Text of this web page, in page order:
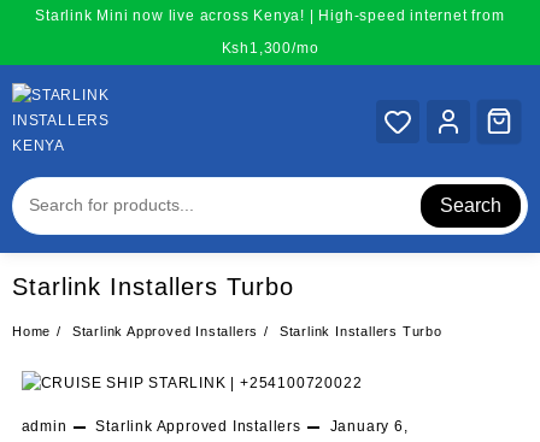
content
Starlink Mini now live across Kenya! | High-speed internet from
Ksh1,300/mo
Search
Starlink Installers Turbo
Home Starlink Approved Installers Starlink Installers Turbo
admin Starlink Approved Installers
January 6,